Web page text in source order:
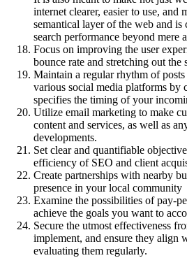
internet clearer, easier to use, and
semantical layer of the web and
search performance beyond mere
Focus on improving the user
bounce rate and stretching out the
Maintain a regular rhythm of posts
various social media platforms by
specifies the timing of your
Utilize email marketing to make
content and services, as well as
developments.
Set clear and quantifiable
efficiency of SEO and client
Create partnerships with nearby
presence in your local community
Examine the possibilities of pay-
achieve the goals you want to
Secure the utmost effectiveness
implement, and ensure they align
evaluating them regularly.